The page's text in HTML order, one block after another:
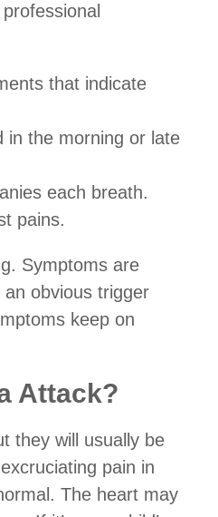
that indicate
in the morning or late
each breath.
pains.
Symptoms are
obvious trigger
keep on
Attack?
they will usually be
pain in
The heart may